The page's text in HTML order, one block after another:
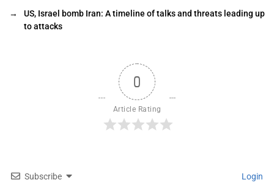
→
US, Israel bomb Iran: A timeline of talks and threats leading up
to attacks
0
Article Rating
Subscribe Login